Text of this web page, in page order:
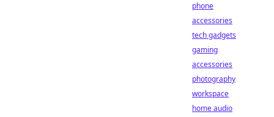
phone
accessories
tech gadgets
gaming
accessories
photography
workspace
home audio